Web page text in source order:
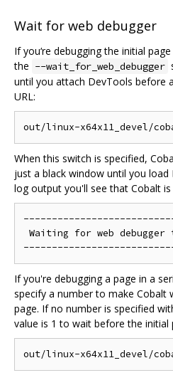
Wait for web debugger
If you‘re debugging the initial
the --wait_for_web_debugger
until you attach DevTools before
URL:
When this switch is specified,
just a black window until you
log output you'll see that Cobalt
Waiting for web debugger
If you're debugging a page in a
specify a number to make Cobalt
page. If no number is specified
value is 1 to wait before the initial